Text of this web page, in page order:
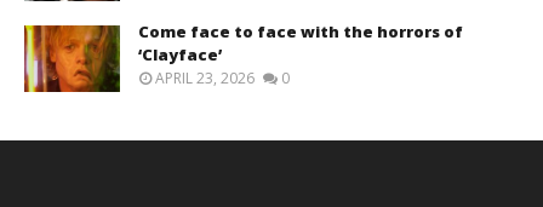
Come face to face with the horrors of
‘Clayface’
APRIL 23, 2026 0